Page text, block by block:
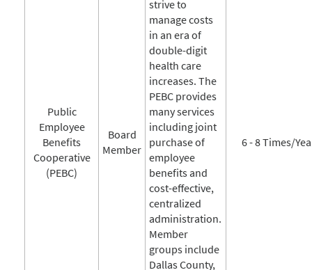
Public
Employee
Benefits
Cooperative
(PEBC)
Board
Member
strive to
manage costs
in an era of
double-digit
health care
increases. The
PEBC provides
many services
including joint
purchase of
employee
benefits and
cost-effective,
centralized
administration.
Member
groups include
Dallas County,
6 - 8 Times/